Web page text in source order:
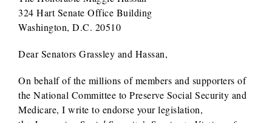
324 Hart Senate Office Building
Washington, D.C. 20510
Dear Senators Grassley and Hassan,
On behalf of the millions of members and supporters of
the National Committee to Preserve Social Security and
Medicare, I write to endorse your legislation,